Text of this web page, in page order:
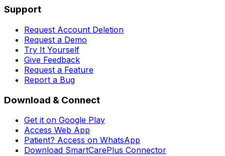
Support
Request Account Deletion
Request a Demo
Try It Yourself
Give Feedback
Request a Feature
Report a Bug
Download & Connect
Get it on Google Play
Access Web App
Patient? Access on WhatsApp
Download SmartCarePlus Connector